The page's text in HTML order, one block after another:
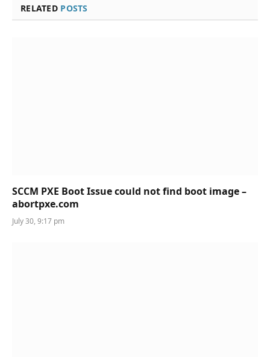
RELATED POSTS
SCCM PXE Boot Issue could not find boot image –
abortpxe.com
July 30, 9:17 pm